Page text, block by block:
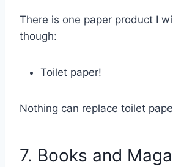
There is one paper product I
though:
Toilet paper!
Nothing can replace toilet
7. Books and